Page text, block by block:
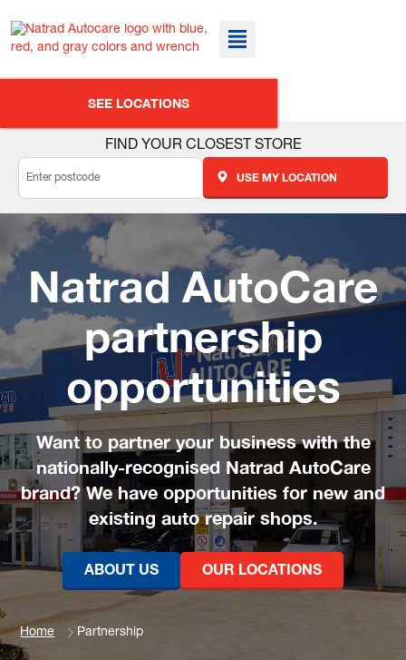
SEE LOCATIONS
FIND YOUR CLOSEST STORE
USE MY LOCATION
Natrad AutoCare
partnership
opportunities
Want to partner your business with the
nationally-recognised Natrad AutoCare
brand? We have opportunities for new and
existing auto repair shops.
ABOUT US OUR LOCATIONS
Home Partnership